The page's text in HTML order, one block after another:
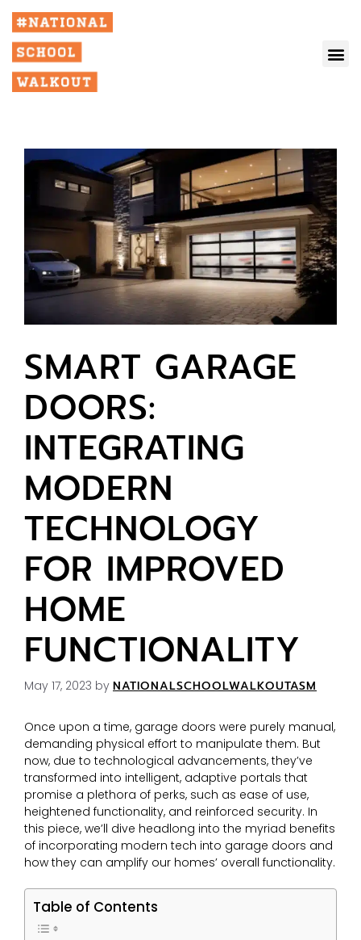
SMART GARAGE
DOORS:
INTEGRATING
MODERN
TECHNOLOGY
FOR IMPROVED
HOME
FUNCTIONALITY
May 17, 2023 by NATIONALSCHOOLWALKOUTASM
Once upon a time, garage doors were purely manual,
demanding physical effort to manipulate them. But
now, due to technological advancements, they’ve
transformed into intelligent, adaptive portals that
promise a plethora of perks, such as ease of use,
heightened functionality, and reinforced security. In
this piece, we’ll dive headlong into the myriad benefits
of incorporating modern tech into garage doors and
how they can amplify our homes’ overall functionality.
Table of Contents